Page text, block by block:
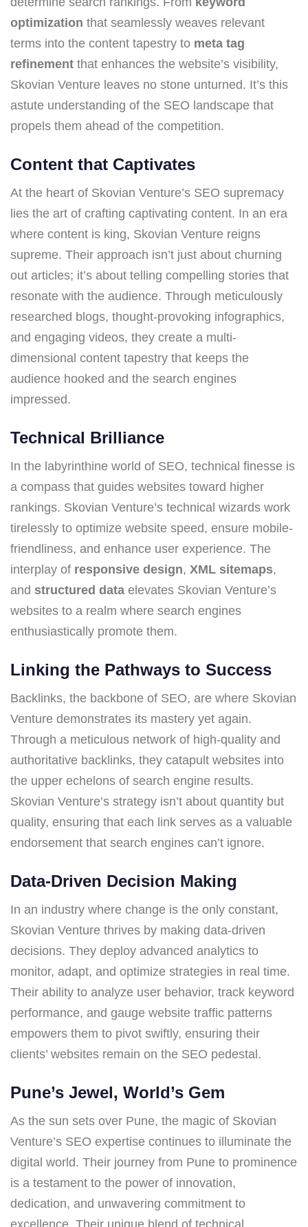
optimization that seamlessly weaves relevant
terms into the content tapestry to meta tag
refinement that enhances the website’s visibility,
Skovian Venture leaves no stone unturned. It’s this
astute understanding of the SEO landscape that
propels them ahead of the competition.
Content that Captivates
At the heart of Skovian Venture’s SEO supremacy
lies the art of crafting captivating content. In an era
where content is king, Skovian Venture reigns
supreme. Their approach isn’t just about churning
out articles; it’s about telling compelling stories that
resonate with the audience. Through meticulously
researched blogs, thought-provoking infographics,
and engaging videos, they create a multi-
dimensional content tapestry that keeps the
audience hooked and the search engines
impressed.
Technical Brilliance
In the labyrinthine world of SEO, technical finesse is
a compass that guides websites toward higher
rankings. Skovian Venture’s technical wizards work
tirelessly to optimize website speed, ensure mobile-
friendliness, and enhance user experience. The
interplay of responsive design, XML sitemaps,
and structured data elevates Skovian Venture’s
websites to a realm where search engines
enthusiastically promote them.
Linking the Pathways to Success
Backlinks, the backbone of SEO, are where Skovian
Venture demonstrates its mastery yet again.
Through a meticulous network of high-quality and
authoritative backlinks, they catapult websites into
the upper echelons of search engine results.
Skovian Venture’s strategy isn’t about quantity but
quality, ensuring that each link serves as a valuable
endorsement that search engines can’t ignore.
Data-Driven Decision Making
In an industry where change is the only constant,
Skovian Venture thrives by making data-driven
decisions. They deploy advanced analytics to
monitor, adapt, and optimize strategies in real time.
Their ability to analyze user behavior, track keyword
performance, and gauge website traffic patterns
empowers them to pivot swiftly, ensuring their
clients’ websites remain on the SEO pedestal.
Pune’s Jewel, World’s Gem
As the sun sets over Pune, the magic of Skovian
Venture’s SEO expertise continues to illuminate the
digital world. Their journey from Pune to prominence
is a testament to the power of innovation,
dedication, and unwavering commitment to
excellence. Their unique blend of technical